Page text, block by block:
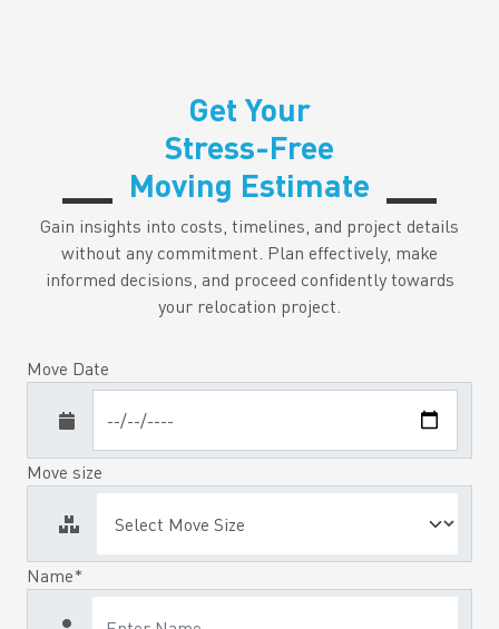
Get Your
Stress-Free
Moving Estimate
Gain insights into costs, timelines, and project details
without any commitment. Plan effectively, make
informed decisions, and proceed confidently towards
your relocation project.
Move Date
Move size
Name*